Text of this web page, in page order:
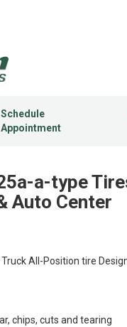
Schedule
Appointment
a-type
Auto Center
All-Position tire
chips, cuts and tearing